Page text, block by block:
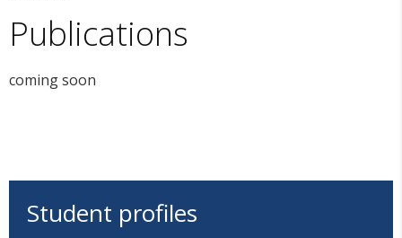
Publications
coming soon
Student profiles